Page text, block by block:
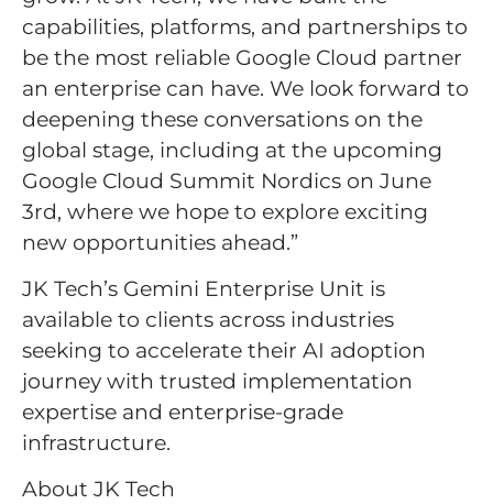
capabilities, platforms, and partnerships to
be the most reliable Google Cloud partner
an enterprise can have. We look forward to
deepening these conversations on the
global stage, including at the upcoming
Google Cloud Summit Nordics on June
3rd, where we hope to explore exciting
new opportunities ahead.”
JK Tech’s Gemini Enterprise Unit is
available to clients across industries
seeking to accelerate their AI adoption
journey with trusted implementation
expertise and enterprise-grade
infrastructure.
About JK Tech